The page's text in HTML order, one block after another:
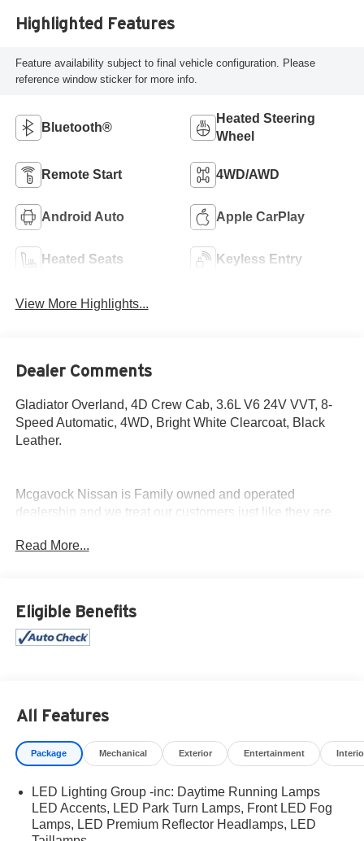
Highlighted Features
Feature availability subject to final vehicle configuration. Please
reference window sticker for more info.
Bluetooth®
Heated Steering
Wheel
Remote Start 4WD/AWD
Android Auto Apple CarPlay
Heated Seats Keyless Entry
View More Highlights...
Dealer Comments
Gladiator Overland, 4D Crew Cab, 3.6L V6 24V VVT, 8-
Speed Automatic, 4WD, Bright White Clearcoat, Black
Leather.
Mcgavock Nissan is Family owned and operated
dealership and we treat our customers just like they are
West Texas.
Read More...
Eligible Benefits
All Features
Package Mechanical Exterior Entertainment
LED Lighting Group -inc: Daytime Running Lamps
LED Accents, LED Park Turn Lamps, Front LED Fog
Lamps, LED Premium Reflector Headlamps, LED